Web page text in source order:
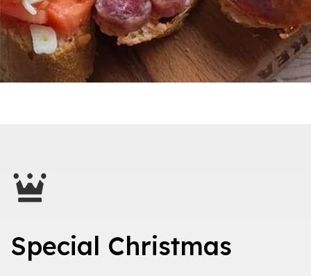
Special Christmas